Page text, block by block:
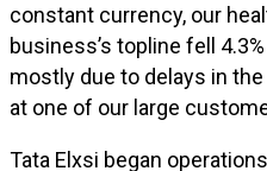
constant currency, our
business’s topline fell
mostly due to delays in
at one of our large
Tata Elxsi began